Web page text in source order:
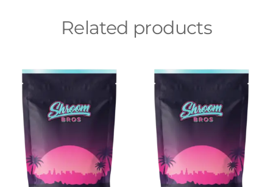
Related products